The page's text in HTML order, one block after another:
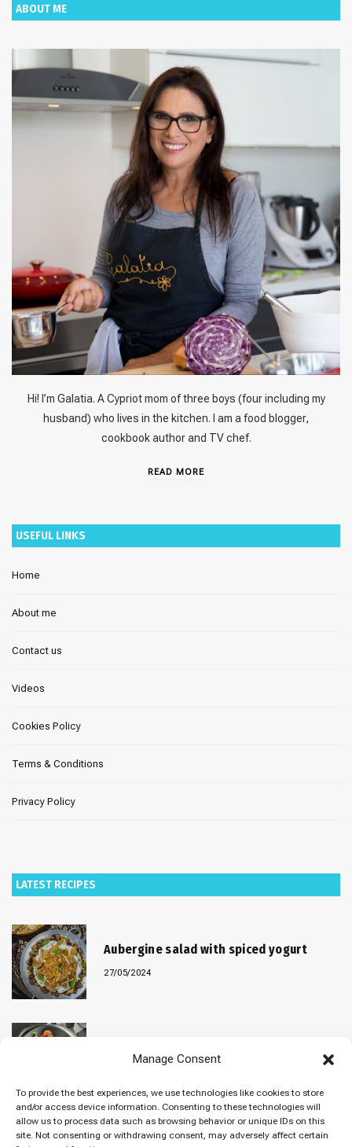
Manage Consent
To provide the best experiences, we use technologies like cookies to store
and/or access device information. Consenting to these technologies will
allow us to process data such as browsing behavior or unique IDs on this
site. Not consenting or withdrawing consent, may adversely affect certain
ABOUT ME
Hi! I’m Galatia. A Cypriot mom of three boys (four including my
husband) who lives in the kitchen. I am a food blogger,
cookbook author and TV chef.
READ MORE
USEFUL LINKS
Home
About me
Contact us
Videos
Cookies Policy
Terms & Conditions
Privacy Policy
LATEST RECIPES
Aubergine salad with spiced yogurt
27/05/2024